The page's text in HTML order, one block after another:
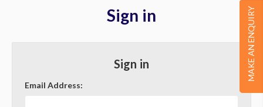
MAKE AN ENQUIRY
Sign in
Sign in
Email Address: